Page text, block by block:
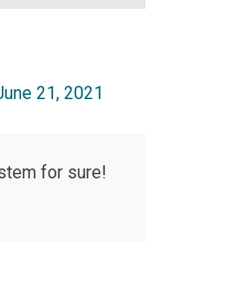
21, 2021
for sure!